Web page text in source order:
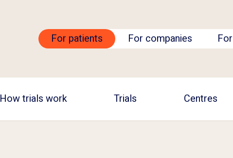
For patients For companies
How trials work Trials Centres